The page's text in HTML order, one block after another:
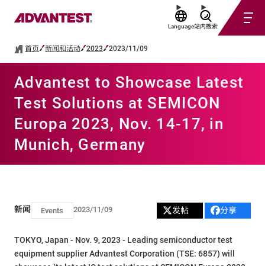
Language站内搜索
首页 新闻和活动 2023 2023/11/09
Advantest to Showcase Latest
Test Solutions at SEMICON
Europa 2023, Nov. 14-17, in
Munich, Germany
新闻 Events 2023/11/09 发帖 分享
TOKYO, Japan - Nov. 9, 2023 - Leading semiconductor test
equipment supplier Advantest Corporation (TSE: 6857) will